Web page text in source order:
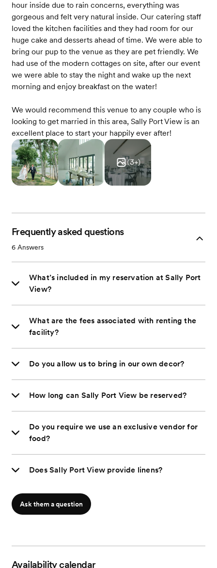
hour inside due to rain concerns, everything was
gorgeous and felt very natural inside. Our catering staff
loved the kitchen facilities and they had room for our
huge cake and desserts ahead of time. We were able to
bring our pup to the venue as they are pet friendly. We
had use of the modern cottages on site, after our event
we were able to stay the night and wake up the next
morning and enjoy breakfast on the water!
We would recommend this venue to any couple who is
looking to get married in this area, Sally Port View is an
excellent place to start your happily ever after!
(3+)
Frequently asked questions
6 Answers
What’s included in my reservation at Sally Port
View?
What are the fees associated with renting the
facility?
Do you allow us to bring in our own decor?
How long can Sally Port View be reserved?
Do you require we use an exclusive vendor for
food?
Does Sally Port View provide linens?
Ask them a question
Availability calendar